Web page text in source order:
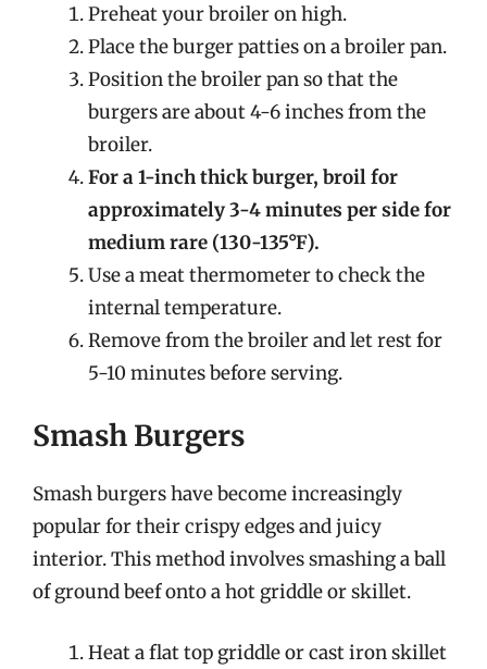
Preheat your broiler on high.
Place the burger patties on a broiler pan.
Position the broiler pan so that the
burgers are about 4-6 inches from the
broiler.
For a 1-inch thick burger, broil for
approximately 3-4 minutes per side for
medium rare (130-135°F).
Use a meat thermometer to check the
internal temperature.
Remove from the broiler and let rest for
5-10 minutes before serving.
Smash Burgers
Smash burgers have become increasingly
popular for their crispy edges and juicy
interior. This method involves smashing a ball
of ground beef onto a hot griddle or skillet.
Heat a flat top griddle or cast iron skillet